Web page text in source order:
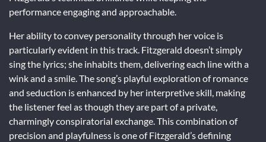
performance engaging and approachable.
Her ability to convey personality through her voice is
particularly evident in this track. Fitzgerald doesn’t simply
sing the lyrics; she inhabits them, delivering each line with a
wink and a smile. The song’s playful exploration of romance
and seduction is enhanced by her interpretive skill, making
the listener feel as though they are part of a private,
charmingly conspiratorial exchange. This combination of
precision and playfulness is one of Fitzgerald’s defining